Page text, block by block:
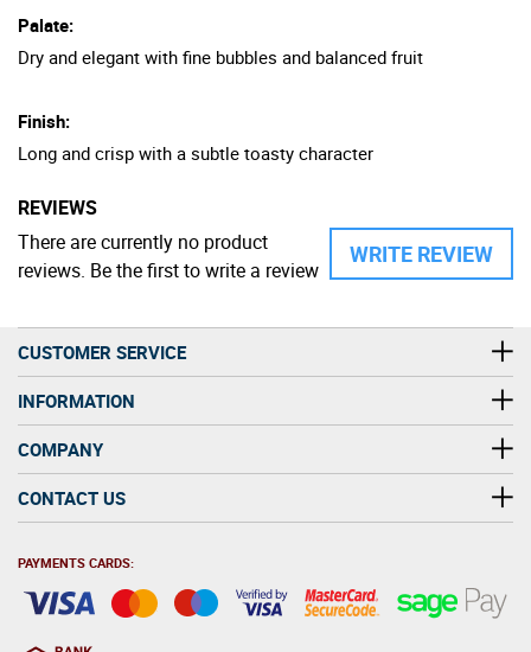
Palate:
Dry and elegant with fine bubbles and balanced fruit
Finish:
Long and crisp with a subtle toasty character
REVIEWS
WRITE REVIEW
There are currently no product
reviews. Be the first to write a review
CUSTOMER SERVICE
INFORMATION
COMPANY
CONTACT US
PAYMENTS CARDS: